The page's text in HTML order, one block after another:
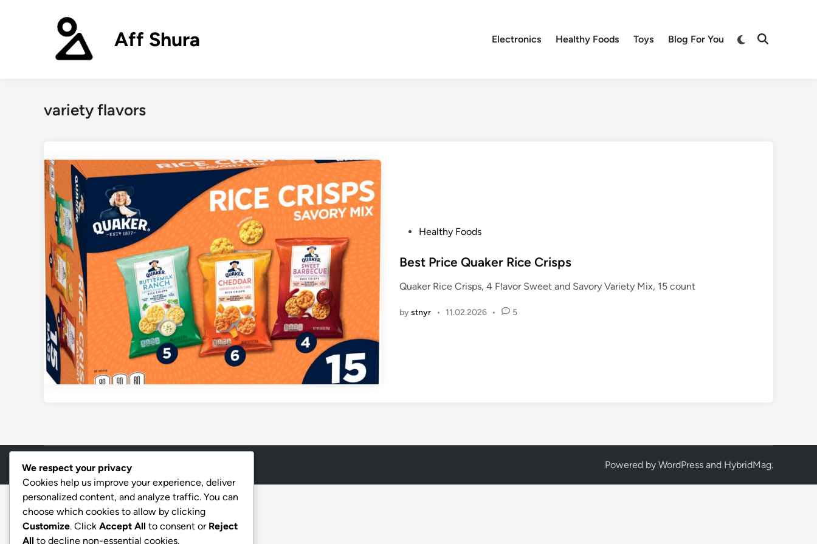
Aff Shura Electronics Healthy Foods Toys Blog For You
Switch
Open
variety flavors
s
e
i
Healthy Foods
Best Price Quaker Rice Crisps
Quaker Rice Crisps, 4 Flavor Sweet and Savory Variety Mix, 15 count
bystnyr • 11.02.2026 • 5
Copyright © 2026Aff Shura Powered by WordPress and HybridMag.
We respect your privacy
Cookies help us improve your experience, deliver
personalized content, and analyze traffic. You can
choose which cookies to allow by clicking
Customize. Click Accept All to consent or Reject
All to decline non-essential cookies.